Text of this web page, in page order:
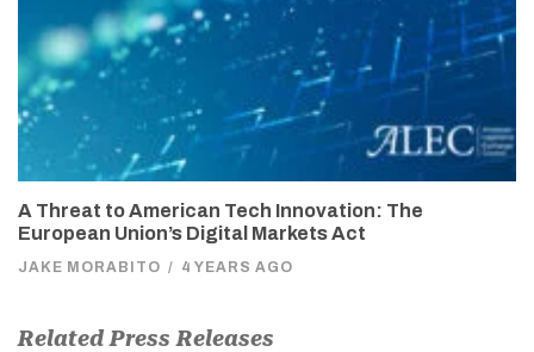
A Threat to American Tech Innovation: The
European Union’s Digital Markets Act
JAKE MORABITO / 4 YEARS AGO
Related Press Releases